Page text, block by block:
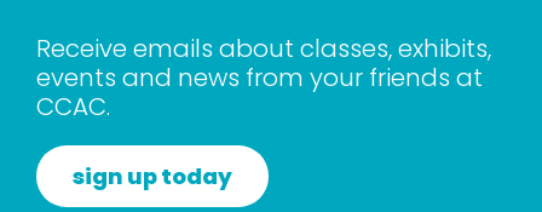
Receive emails about classes, exhibits,
events and news from your friends at
CCAC.
sign up today